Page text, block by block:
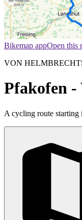
Bikemap appOpen this
VON
Pfakofen
A cycling route starting